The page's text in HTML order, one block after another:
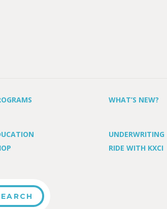
WHAT’S NEW?
UNDERWRITING
RIDE WITH KXCI